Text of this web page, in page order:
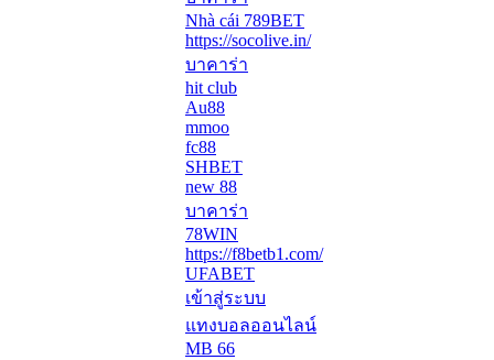
Nhà cái 789BET
https://socolive.in/
บาคาร่า
hit club
Au88
mmoo
fc88
SHBET
new 88
บาคาร่า
78WIN
https://f8betb1.com/
UFABET
เข้าสู่ระบบ
แทงบอลออนไลน์
MB 66